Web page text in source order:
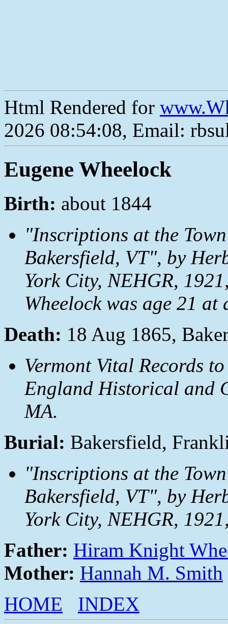
Html Rendered for
2026 08:54:08, Email:
Eugene Wheelock
Birth: about 1844
"Inscriptions at the
Bakersfield, VT", by
York City, NEHGR,
Wheelock was age 21
Death: 18 Aug 1865,
Vermont Vital Records
England Historical and
MA.
Burial: Bakersfield,
"Inscriptions at the
Bakersfield, VT", by
York City, NEHGR,
Father: Hiram Knight
Mother: Hannah M. Smith
HOME
INDEX